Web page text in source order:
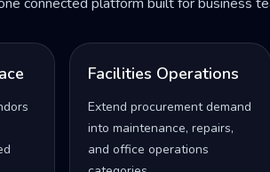
Facilities Operations
Extend procurement demand
into maintenance, repairs,
and office operations